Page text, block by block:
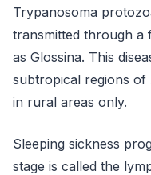
Trypanosoma
transmitted through a
as Glossina. This
subtropical regions of
in rural areas only.
Sleeping sickness
stage is called the